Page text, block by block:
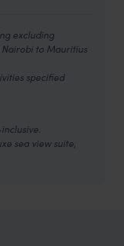
excluding
to Mauritius
specified
sea view suite,